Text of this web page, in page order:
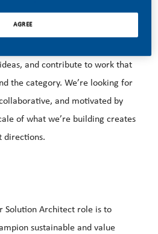
and contribute to work that
the category. We’re looking for
and motivated by
of what we’re building creates
directions.
Solution Architect role is to
sustainable and value
AGREE